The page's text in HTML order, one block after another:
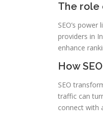
The role
SEO’s
providers in
enhance
How
SEO
traffic can
connect with